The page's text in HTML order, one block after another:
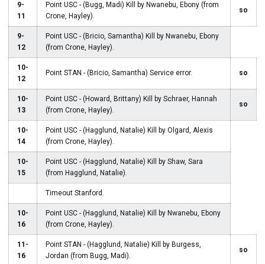
9-
11
Point USC - (Bugg, Madi) Kill by Nwanebu, Ebony (from
Crone, Hayley).
so
9-
12
Point USC - (Bricio, Samantha) Kill by Nwanebu, Ebony
(from Crone, Hayley).
10-
12
Point STAN - (Bricio, Samantha) Service error. so
10-
13
Point USC - (Howard, Brittany) Kill by Schraer, Hannah
(from Crone, Hayley).
so
10-
14
Point USC - (Hagglund, Natalie) Kill by Olgard, Alexis
(from Crone, Hayley).
10-
15
Point USC - (Hagglund, Natalie) Kill by Shaw, Sara
(from Hagglund, Natalie).
Timeout Stanford.
10-
16
Point USC - (Hagglund, Natalie) Kill by Nwanebu, Ebony
(from Crone, Hayley).
11-
16
Point STAN - (Hagglund, Natalie) Kill by Burgess,
Jordan (from Bugg, Madi).
so